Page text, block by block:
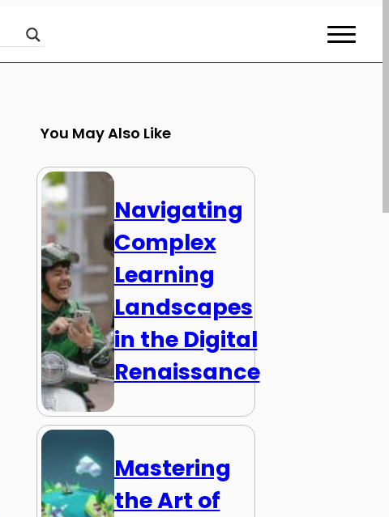
You May Also Like
Navigating
Complex
Learning
Landscapes
in the Digital
Renaissance
Mastering
the Art of